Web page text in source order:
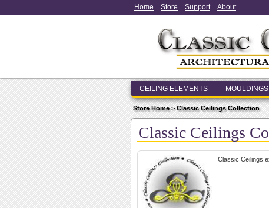
Home Store Support About
CEILING ELEMENTS MOULDINGS
Store Home>Classic Ceilings Collection
Classic Ceilings
Classic Ceilings